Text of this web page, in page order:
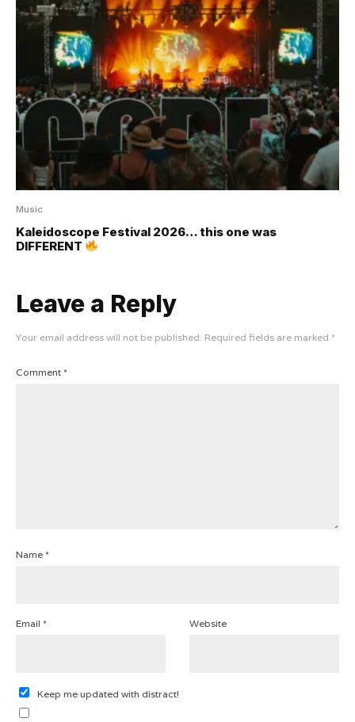
Music
Kaleidoscope Festival 2026… this one was
DIFFERENT
Leave a Reply
Your email address will not be published. Required fields are marked *
Comment *
Name *
Email * Website
Keep me updated with distract!